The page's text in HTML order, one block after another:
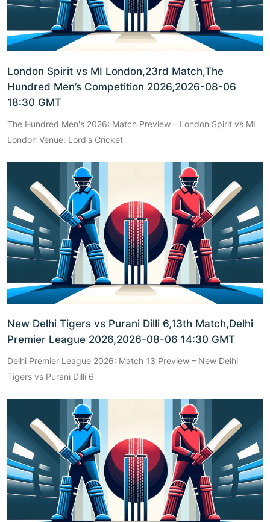
London Spirit vs MI London,23rd Match,The
Hundred Men’s Competition 2026,2026-08-06
18:30 GMT
The Hundred Men's 2026: Match Preview – London Spirit vs MI
London Venue: Lord's Cricket
New Delhi Tigers vs Purani Dilli 6,13th Match,Delhi
Premier League 2026,2026-08-06 14:30 GMT
Delhi Premier League 2026: Match 13 Preview – New Delhi
Tigers vs Purani Dilli 6